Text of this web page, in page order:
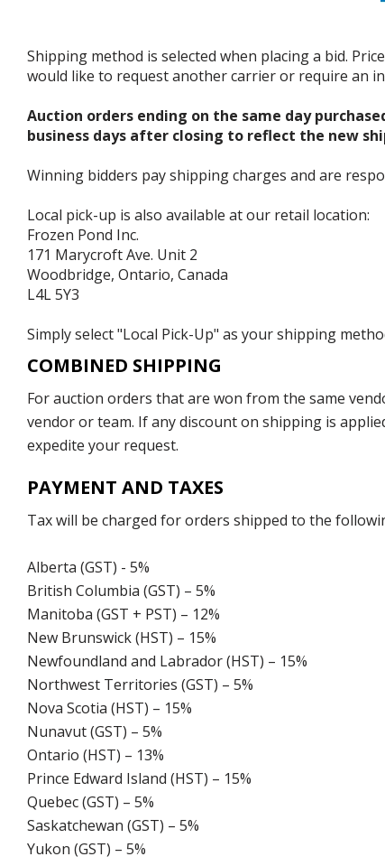
Shipping method is selected when placing a bid.
would like to request another carrier or require an
Auction orders ending on the same day
business days after closing to reflect the new
Winning bidders pay shipping charges and are
Local pick-up is also available at our retail location:
Frozen Pond Inc.
171 Marycroft Ave. Unit 2
Woodbridge, Ontario, Canada
L4L 5Y3
Simply select "Local Pick-Up" as your shipping
COMBINED SHIPPING
For auction orders that are won from the same
vendor or team. If any discount on shipping is
expedite your request.
PAYMENT AND TAXES
Tax will be charged for orders shipped to the
Alberta (GST) - 5%
British Columbia (GST) – 5%
Manitoba (GST + PST) – 12%
New Brunswick (HST) – 15%
Newfoundland and Labrador (HST) – 15%
Northwest Territories (GST) – 5%
Nova Scotia (HST) – 15%
Nunavut (GST) – 5%
Ontario (HST) – 13%
Prince Edward Island (HST) – 15%
Quebec (GST) – 5%
Saskatchewan (GST) – 5%
Yukon (GST) – 5%